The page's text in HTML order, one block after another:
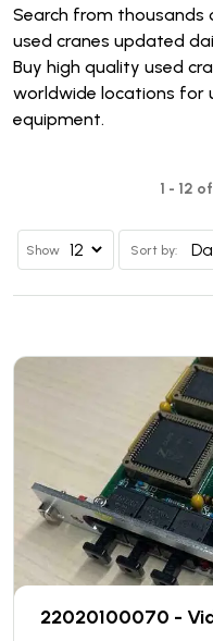
Search from thousands
used cranes updated
Buy high quality used
worldwide locations for
equipment.
1 - 12
Show Sort by:
22020100070 -